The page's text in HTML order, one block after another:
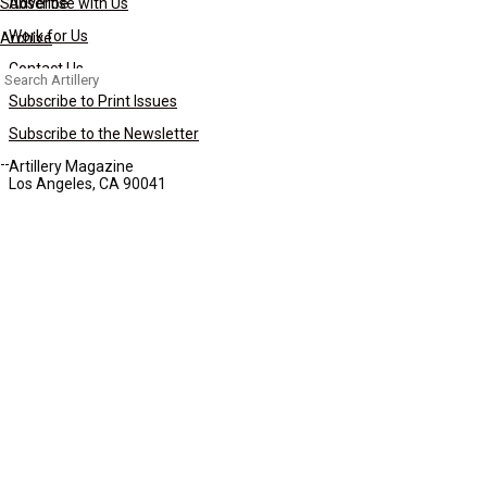
Archive
Search
for:
Work for Us
Contact Us
Subscribe to Print Issues
Subscribe to the Newsletter
Artillery Magazine
Los Angeles, CA 90041